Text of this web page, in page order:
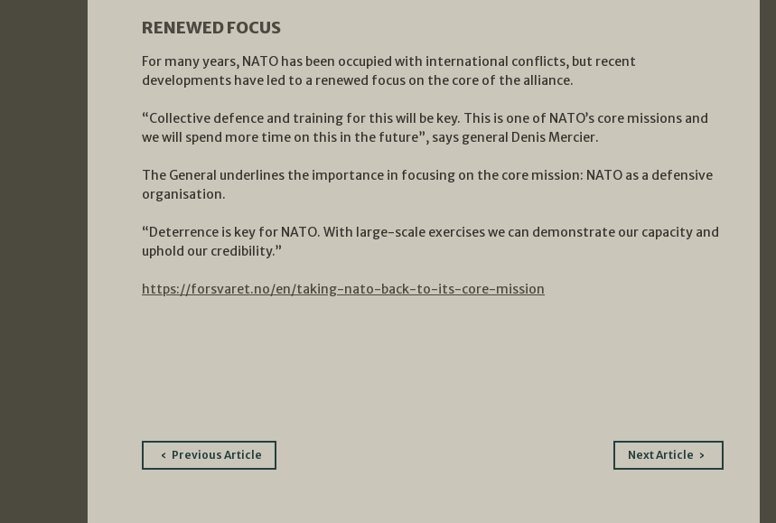
RENEWED FOCUS
For many years, NATO has been occupied with international conflicts, but recent
developments have led to a renewed focus on the core of the alliance.
“Collective defence and training for this will be key. This is one of NATO’s core missions and
we will spend more time on this in the future”, says general Denis Mercier.
The General underlines the importance in focusing on the core mission: NATO as a defensive
organisation.
“Deterrence is key for NATO. With large-scale exercises we can demonstrate our capacity and
uphold our credibility.”
https://forsvaret.no/en/taking-nato-back-to-its-core-mission
PostPrevious Article Next Article